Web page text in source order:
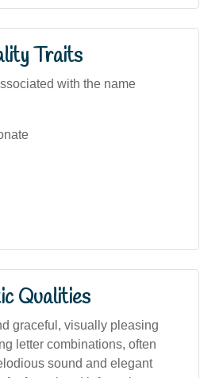
Traits
with the name
Qualities
graceful, visually pleasing
letter combinations, often
sound and elegant